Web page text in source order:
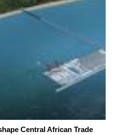
Central African Trade